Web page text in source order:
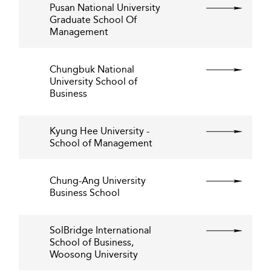
Pusan National University
Graduate School Of
Management
Chungbuk National
University School of
Business
Kyung Hee University -
School of Management
Chung-Ang University
Business School
SolBridge International
School of Business,
Woosong University